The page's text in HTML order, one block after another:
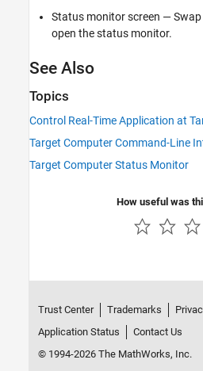
ON THIS PAGEStatus monitor screen —
open the status monitor.
See Also
Topics
Control Real-Time Application at
Target Computer Command-Line
Target Computer Status Monitor
How useful was
Trust Center Trademarks
Application Status
Contact Us
© 1994-2026 The MathWorks, Inc.